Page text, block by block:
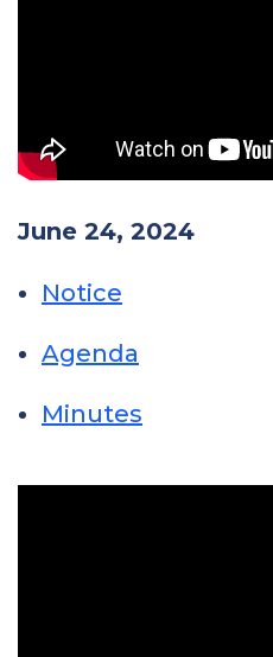
June 24, 2024
Notice
Agenda
Minutes